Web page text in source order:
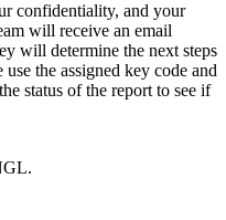
confidentiality, and your
will receive an email
will determine the next steps
use the assigned key code and
status of the report to see if